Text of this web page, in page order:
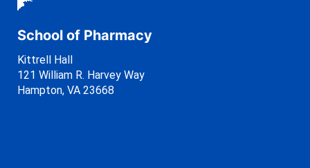
School of Pharmacy
Kittrell Hall
121 William R. Harvey Way
Hampton, VA 23668